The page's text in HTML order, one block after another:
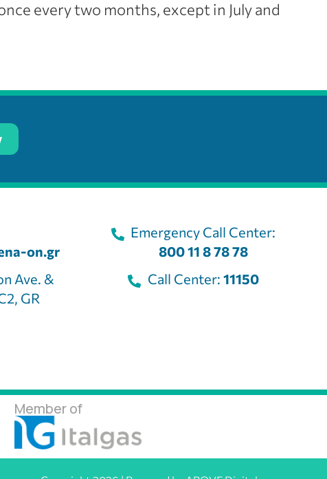
every two months, except in July and
on.gr
Ave. &
GR
Emergency Call Center:
800 11 8 78 78
Call Center: 11150
Member of